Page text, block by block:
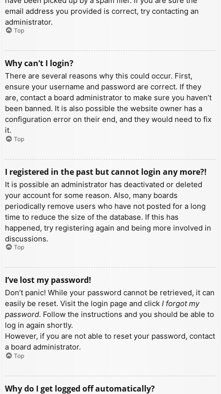
email address you provided is correct, try contacting an
administrator.
Top
Why can’t I login?
There are several reasons why this could occur. First,
ensure your username and password are correct. If they
are, contact a board administrator to make sure you haven’t
been banned. It is also possible the website owner has a
configuration error on their end, and they would need to fix
it.
Top
I registered in the past but cannot login any more?!
It is possible an administrator has deactivated or deleted
your account for some reason. Also, many boards
periodically remove users who have not posted for a long
time to reduce the size of the database. If this has
happened, try registering again and being more involved in
discussions.
Top
I’ve lost my password!
Don’t panic! While your password cannot be retrieved, it can
easily be reset. Visit the login page and click I forgot my
password. Follow the instructions and you should be able to
log in again shortly.
However, if you are not able to reset your password, contact
a board administrator.
Top
Why do I get logged off automatically?